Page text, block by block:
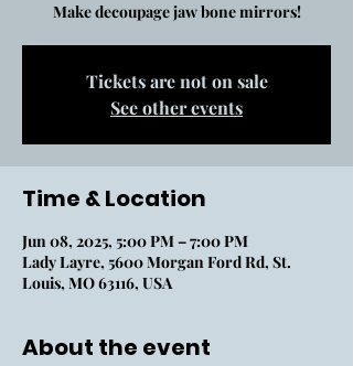
Make decoupage jaw bone mirrors!
Tickets are not on sale
See other events
Time & Location
Jun 08, 2025, 5:00 PM – 7:00 PM
Lady Layre, 5600 Morgan Ford Rd, St.
Louis, MO 63116, USA
About the event